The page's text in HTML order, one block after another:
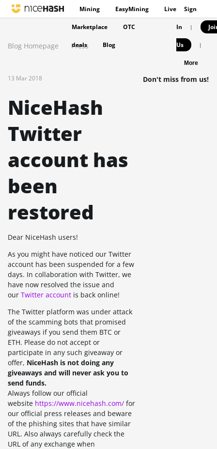
Mining EasyMining Live
Marketplace OTC
deals Blog
Sign
In |
Us |
More
Blog Homepage Press
13 Mar 2018
NiceHash
Twitter
account has
been
restored
Dear NiceHash users!
As you might have noticed our Twitter
account has been suspended for a few
days. In collaboration with Twitter, we
have now resolved the issue and
our Twitter account is back online!
The Twitter platform was under attack
of the scamming bots that promised
giveaways if you send them BTC or
ETH. Please do not accept or
participate in any such giveaway or
offer, NiceHash is not doing any
giveaways and will never ask you to
send funds.
Always follow our official
website https://www.nicehash.com/ for
our official press releases and beware
of the phishing sites that have similar
URL. Also always carefully check the
URL of any exchange when
Don't miss from us!